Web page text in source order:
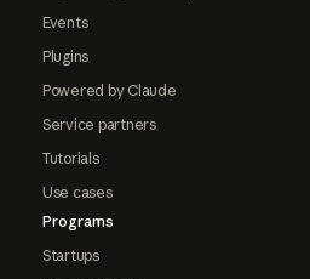
Events
Plugins
Powered by Claude
Service partners
Tutorials
Use cases
Programs
Startups